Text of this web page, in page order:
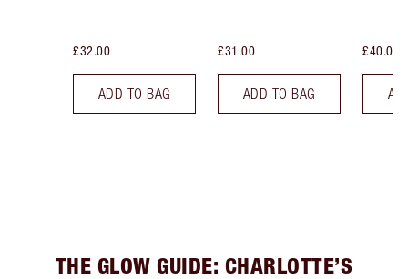
£32.00
ADD TO BAG
£31.00
ADD TO BAG
£40.00
THE GLOW GUIDE: CHARLOTTE’S